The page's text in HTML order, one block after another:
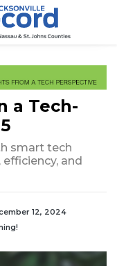
a Tech-
smart tech
and
12, 2024